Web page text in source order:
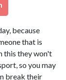
because
that is
this they won't
so you may
break their